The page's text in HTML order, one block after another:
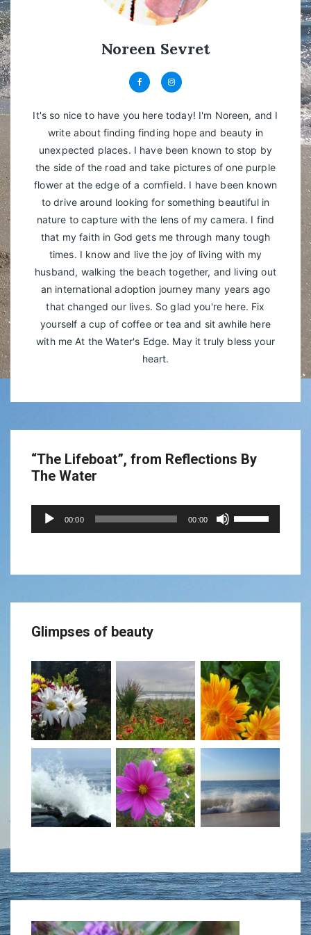
Noreen Sevret
It's so nice to have you here today! I'm Noreen, and I
write about finding finding hope and beauty in
unexpected places. I have been known to stop by
the side of the road and take pictures of one purple
flower at the edge of a cornfield. I have been known
to drive around looking for something beautiful in
nature to capture with the lens of my camera. I find
that my faith in God gets me through many tough
times. I know and live the joy of living with my
husband, walking the beach together, and living out
an international adoption journey many years ago
that changed our lives. So glad you're here. Fix
yourself a cup of coffee or tea and sit awhile here
with me At the Water's Edge. May it truly bless your
heart.
“The Lifeboat”, from Reflections By
The Water
Audio
Player
00:00 00:00
Up/Down
increase
Glimpses of beauty